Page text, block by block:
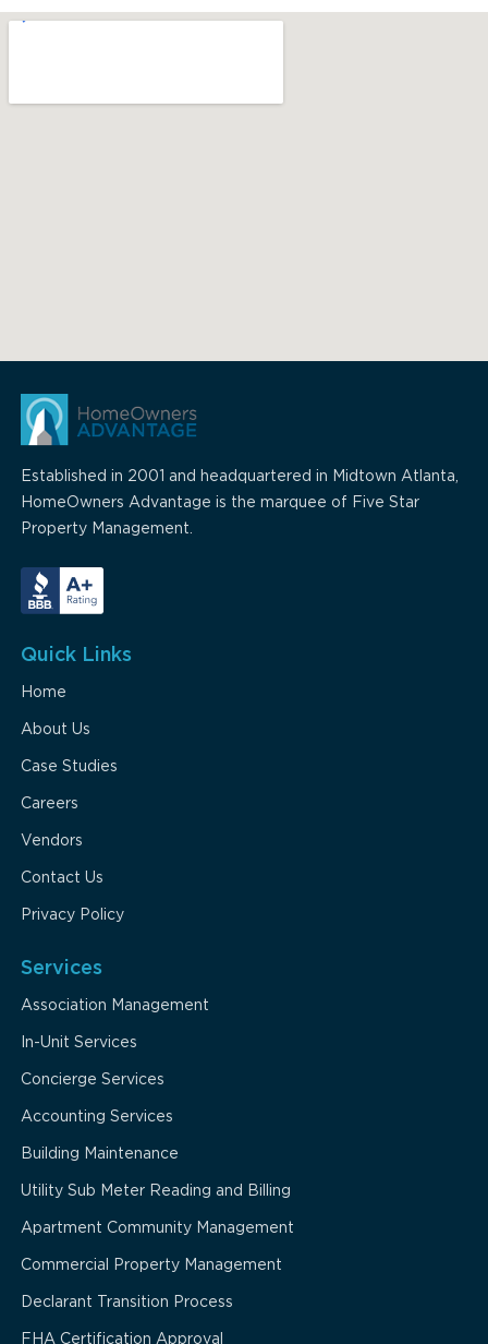
Established in 2001 and headquartered in Midtown Atlanta,
HomeOwners Advantage is the marquee of Five Star
Property Management.
Quick Links
Home
About Us
Case Studies
Careers
Vendors
Contact Us
Privacy Policy
Services
Association Management
In-Unit Services
Concierge Services
Accounting Services
Building Maintenance
Utility Sub Meter Reading and Billing
Apartment Community Management
Commercial Property Management
Declarant Transition Process
FHA Certification Approval